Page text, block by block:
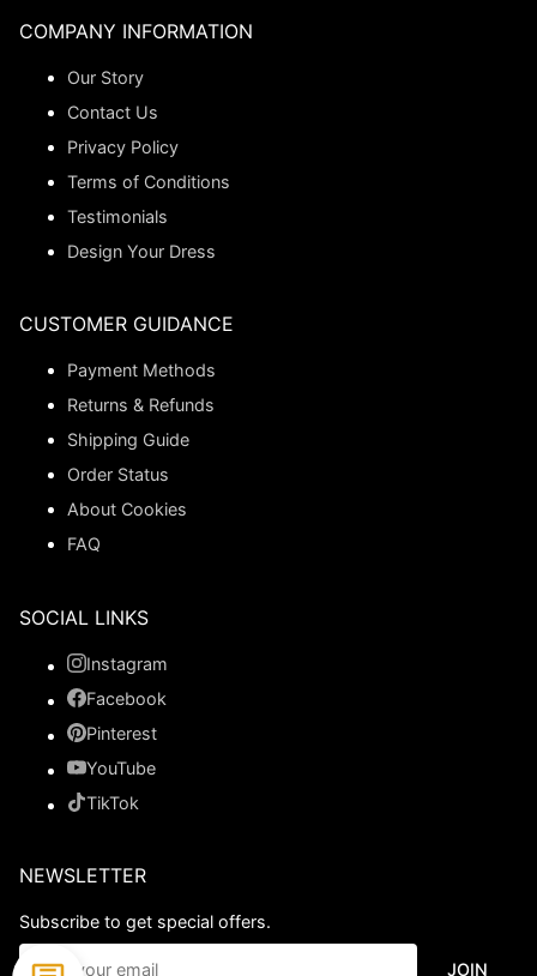
COMPANY INFORMATION
Our Story
Contact Us
Privacy Policy
Terms of Conditions
Testimonials
Design Your Dress
CUSTOMER GUIDANCE
Payment Methods
Returns & Refunds
Shipping Guide
Order Status
About Cookies
FAQ
SOCIAL LINKS
Instagram
Facebook
Pinterest
YouTube
TikTok
NEWSLETTER
Subscribe to get special offers.
JOIN